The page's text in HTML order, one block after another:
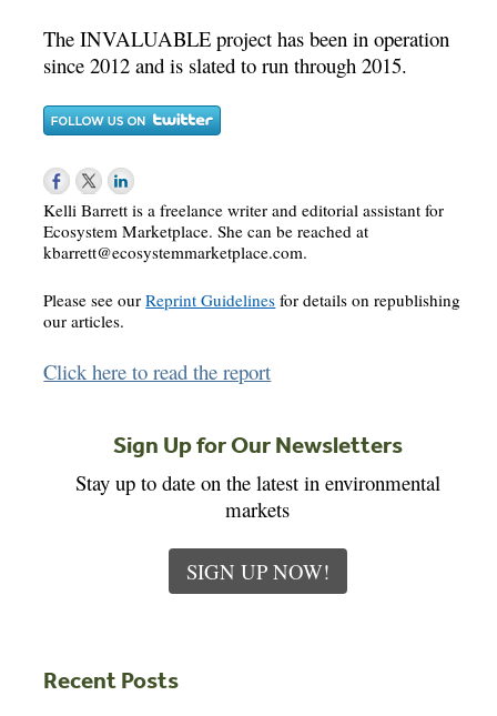
The INVALUABLE project has been in operation
since 2012 and is slated to run through 2015.
Kelli Barrett is a freelance writer and editorial assistant for
Ecosystem Marketplace. She can be reached at
kbarrett@ecosystemmarketplace.com.
Please see ourReprint Guidelines for details on republishing
our articles.
Click here to read the report
Sign Up for Our Newsletters
Stay up to date on the latest in environmental
markets
SIGN UP NOW!
Recent Posts